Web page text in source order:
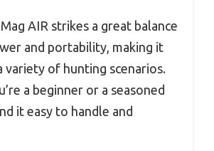
AIR strikes a great balance
and portability, making it
variety of hunting scenarios.
a beginner or a seasoned
it easy to handle and